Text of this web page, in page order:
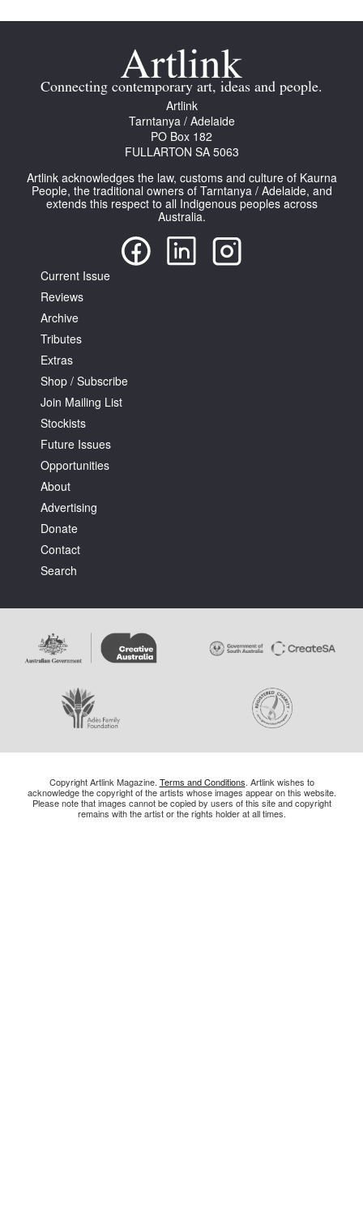
Connecting contemporary art, ideas and people.
Artlink
Tarntanya / Adelaide
PO Box 182
FULLARTON SA 5063
Artlink acknowledges the law, customs and culture of Kaurna
People, the traditional owners of Tarntanya / Adelaide, and
extends this respect to all Indigenous peoples across
Australia.
Current Issue
Reviews
Archive
Tributes
Extras
Shop / Subscribe
Join Mailing List
Stockists
Future Issues
Opportunities
About
Advertising
Donate
Contact
Search
Copyright Artlink Magazine. Terms and Conditions. Artlink wishes to
acknowledge the copyright of the artists whose images appear on this website.
Please note that images cannot be copied by users of this site and copyright
remains with the artist or the rights holder at all times.